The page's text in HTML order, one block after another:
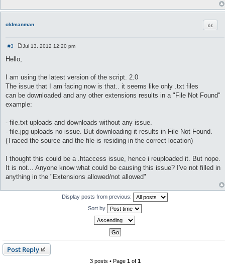
oldmanman
#3
Jul 13, 2012 12:20 pm
Hello,
I am using the latest version of the script. 2.0
The issue that I am facing now is that.. it seems like only .txt files
can be downloaded and any other extensions results in a "File Not Found"
example:
- file.txt uploads and downloads without any issue.
- file.jpg uploads no issue. But downloading it results in File Not Found.
(Traced the source and the file is residing in the correct location)
I thought this could be a .htaccess issue, hence i reuploaded it. But nope.
It is not... Anyone know what could be causing this issue? I've not filled in
anything in the "Extensions allowed/not allowed"
Display posts from previous:
Sort by
Post Reply
3 posts • Page 1of 1